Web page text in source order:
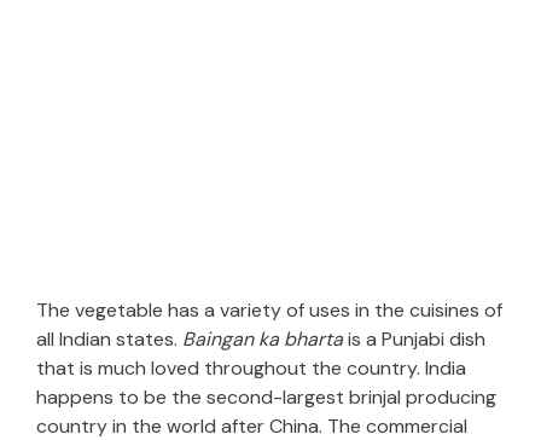
The vegetable has a variety of uses in the cuisines of
all Indian states. Baingan ka bhartais a Punjabi dish
that is much loved throughout the country. India
happens to be the second-largest brinjal producing
country in the world after China. The commercial